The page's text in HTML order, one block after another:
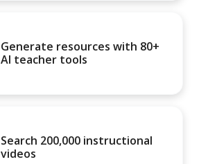
Generate resources with 80+
AI teacher tools
Search 200,000 instructional
videos